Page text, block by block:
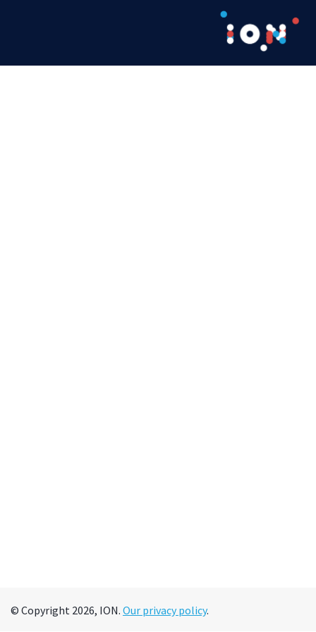
© Copyright 2026, ION. Our privacy policy.